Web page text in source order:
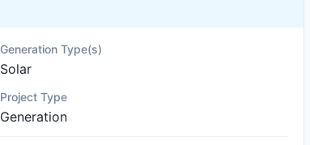
Generation Type(s)
Solar
Project Type
Generation